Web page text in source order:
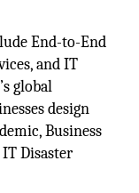
End-to-End
and IT
global
design
Business
Disaster